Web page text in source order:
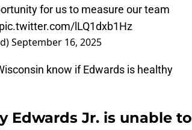
for us to measure our team
pic.twitter.com/lLQ1dxb1Hz
September 16, 2025
know if Edwards is healthy
Edwards Jr. is unable to